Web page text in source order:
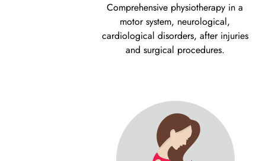
Comprehensive physiotherapy in a
motor system, neurological,
cardiological disorders, after injuries
and surgical procedures.